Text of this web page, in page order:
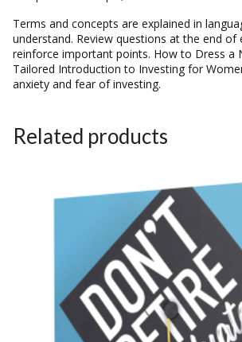
Terms and concepts are explained in
understand. Review questions at the end of
reinforce important points. How to Dress a
Tailored Introduction to Investing for
anxiety and fear of investing.
Related products